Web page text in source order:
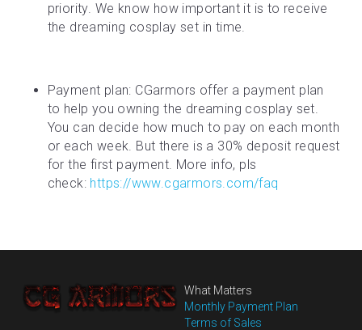
priority. We know how important it is to receive
the dreaming cosplay set in time.
Payment plan: CGarmors offer a payment plan
to help you owning the dreaming cosplay set.
You can decide how much to pay on each month
or each week. But there is a 30% deposit request
for the first payment. More info, pls
check: https://www.cgarmors.com/faq
What Matters
Monthly Payment Plan
Terms of Sales